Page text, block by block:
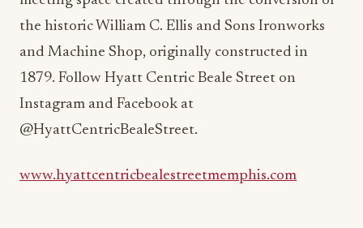
the historic William C. Ellis and Sons Ironworks
and Machine Shop, originally constructed in
1879. Follow Hyatt Centric Beale Street on
Instagram and Facebook at
@HyattCentricBealeStreet.
www.hyattcentricbealestreetmemphis.com